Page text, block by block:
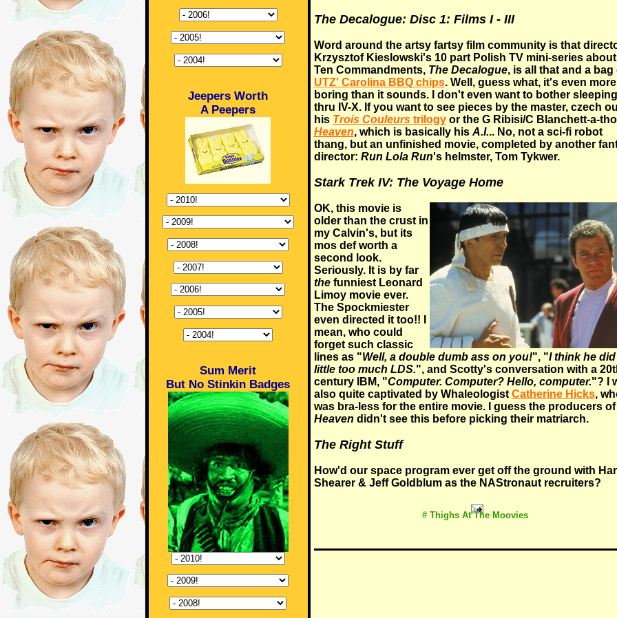
Jeepers Worth
A Peepers
Sum Merit
But No Stinkin Badges
The Decalogue: Disc 1: Films I - III
Word around the artsy fartsy film community is that
Krzysztof Kieslowski's 10 part Polish TV mini-series
Ten Commandments, The Decalogue, is all that and a bag
UTZ' Carolina BBQ chips. Well, guess what, it's even more
boring than it sounds. I don't even want to bother sleeping
thru IV-X. If you want to see pieces by the master, czech
his Trois Couleurs trilogyor the G Ribisi/C Blanchett-a-
Heaven, which is basically his A.I... No, not a sci-fi robot
thang, but an unfinished movie, completed by another
director: Run Lola Run's helmster, Tom Tykwer.
Stark Trek IV: The Voyage Home
OK, this movie is
older than the crust in
my Calvin's, but its
mos def worth a
second look.
Seriously. It is by far
thefunniest Leonard
Limoy movie ever.
The Spockmiester
even directed it too!! I
mean, who could
forget such classic
lines as "Well, a double dumb ass on you!", "I think he did
little too much LDS.", and Scotty's conversation with a
century IBM, "Computer. Computer? Hello, computer."? I
also quite captivated by Whaleologist Catherine Hicks,
was bra-less for the entire movie. I guess the producers
Heaven didn't see this before picking their matriarch.
The Right Stuff
How'd our space program ever get off the ground with
Shearer & Jeff Goldblum as the NAStronaut recruiters?
# Thighs At The Moovies